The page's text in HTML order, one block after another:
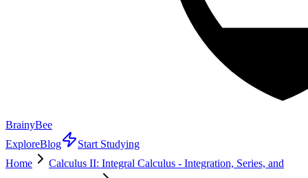
BrainyBee
ExploreBlog
Start Studying
Home
Calculus II: Integral Calculus - Integration, Series, and